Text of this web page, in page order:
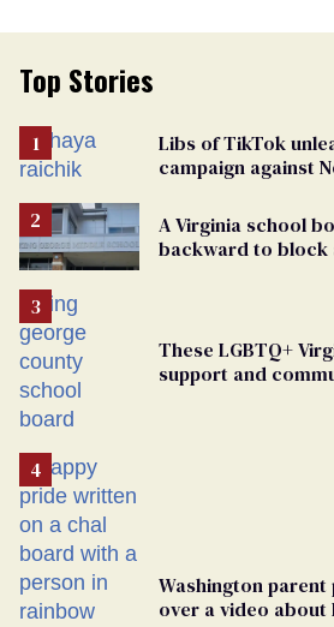
Top Stories
Libs of TikTok
campaign against
A Virginia school
backward to block
These LGBTQ+
support and
Washington
over a video about